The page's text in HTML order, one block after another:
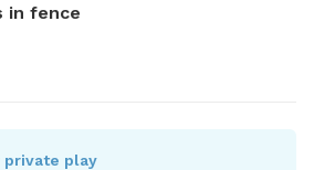
in fence
private play